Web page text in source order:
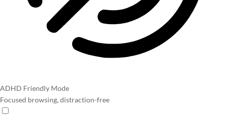
ADHD Friendly Mode
Focused browsing, distraction-free